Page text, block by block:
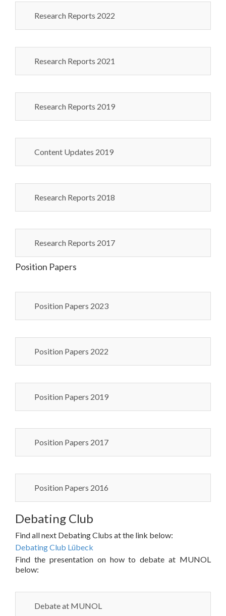
Research Reports 2022
Research Reports 2021
Research Reports 2019
Content Updates 2019
Research Reports 2018
Research Reports 2017
Position Papers
Position Papers 2023
Position Papers 2022
Position Papers 2019
Position Papers 2017
Position Papers 2016
Debating Club
Find all next Debating Clubs at the link below:
Debating Club Lübeck
Find the presentation on how to debate at MUNOL
below:
Debate at MUNOL